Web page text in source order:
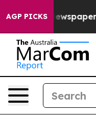
AGP PICKS
Newspaper Owner